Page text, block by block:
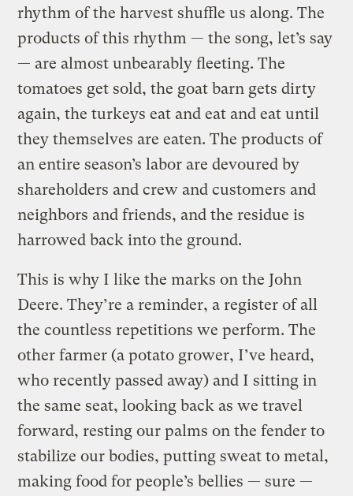
rhythm of the harvest shuffle us along. The
products of this rhythm — the song, let’s say
— are almost unbearably fleeting. The
tomatoes get sold, the goat barn gets dirty
again, the turkeys eat and eat and eat until
they themselves are eaten. The products of
an entire season’s labor are devoured by
shareholders and crew and customers and
neighbors and friends, and the residue is
harrowed back into the ground.
This is why I like the marks on the John
Deere. They’re a reminder, a register of all
the countless repetitions we perform. The
other farmer (a potato grower, I’ve heard,
who recently passed away) and I sitting in
the same seat, looking back as we travel
forward, resting our palms on the fender to
stabilize our bodies, putting sweat to metal,
making food for people’s bellies — sure —